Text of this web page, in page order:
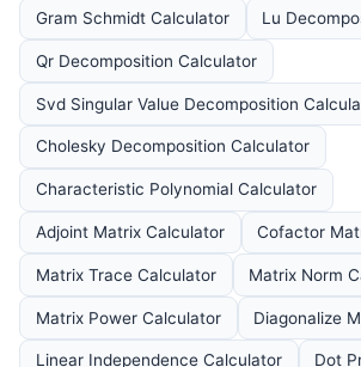
Gram Schmidt Calculator Lu
Qr Decomposition Calculator
Svd Singular Value Decomposition
Cholesky Decomposition Calculator
Characteristic Polynomial Calculator
Adjoint Matrix Calculator Cofactor
Matrix Trace Calculator Matrix Norm
Matrix Power Calculator Diagonalize
Linear Independence Calculator Dot